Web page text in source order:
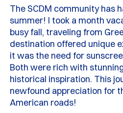
The SCDM community has
summer! I took a month
busy fall, traveling from
destination offered unique
it was the need for
Both were rich with
historical inspiration. This
newfound appreciation for
American roads!